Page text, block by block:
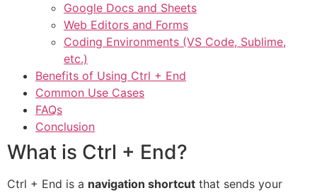
Google Docs and Sheets
Web Editors and Forms
Coding Environments (VS Code, Sublime,
etc.)
Benefits of Using Ctrl + End
Common Use Cases
FAQs
Conclusion
What is Ctrl + End?
Ctrl + End is a navigation shortcut that sends your